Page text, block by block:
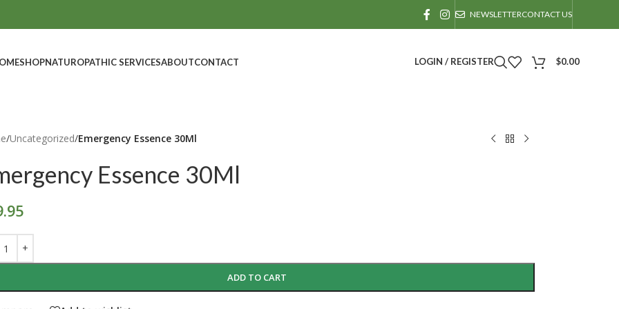
NEWSLETTERCONTACT US
SHOPNATUROPATHIC SERVICESABOUTCONTACT LOGIN / REGISTER $0.00
/Uncategorized/Emergency Essence 30Ml
Essence 30Ml
ADD TO CART